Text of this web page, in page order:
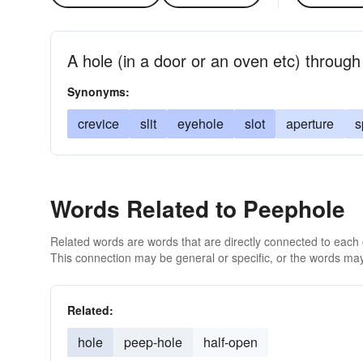
A hole (in a door or an oven etc)
Synonyms:
crevice slit eyehole slot aperture
Words Related to Peephole
Related words are words that are directly connected to
This connection may be general or specific, or the words
Related:
hole peep-hole half-open